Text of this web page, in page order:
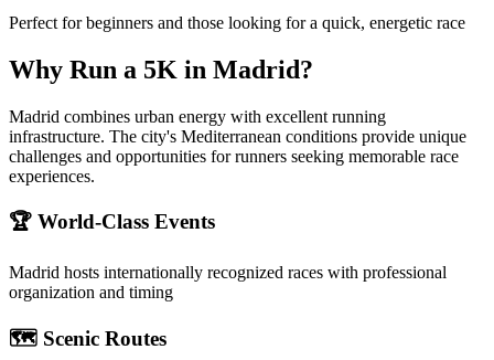
Perfect for beginners and those looking for a quick, energetic race
Why Run a 5K in Madrid?
Madrid combines urban energy with excellent running
infrastructure. The city's Mediterranean conditions provide unique
challenges and opportunities for runners seeking memorable race
experiences.
🏆 World-Class Events
Madrid hosts internationally recognized races with professional
organization and timing
🗺️ Scenic Routes